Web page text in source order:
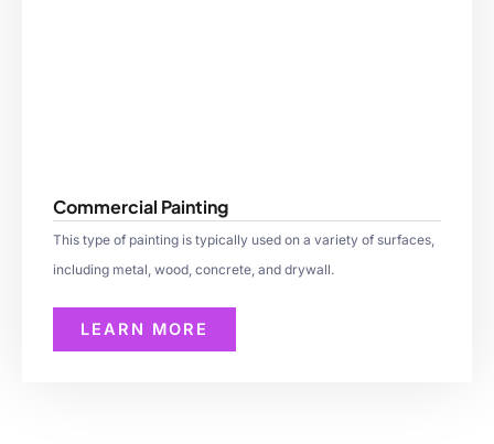
Commercial Painting
This type of painting is typically used on a variety of surfaces,
including metal, wood, concrete, and drywall.
LEARN MORE